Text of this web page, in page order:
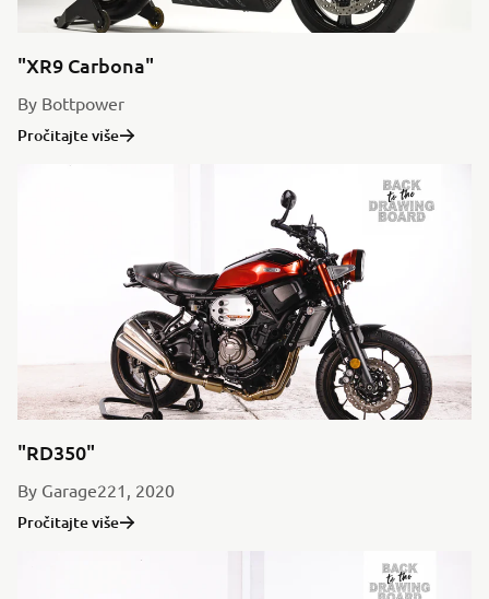
"XR9 Carbona"
By Bottpower
Pročitajte više
"RD350"
By Garage221, 2020
Pročitajte više